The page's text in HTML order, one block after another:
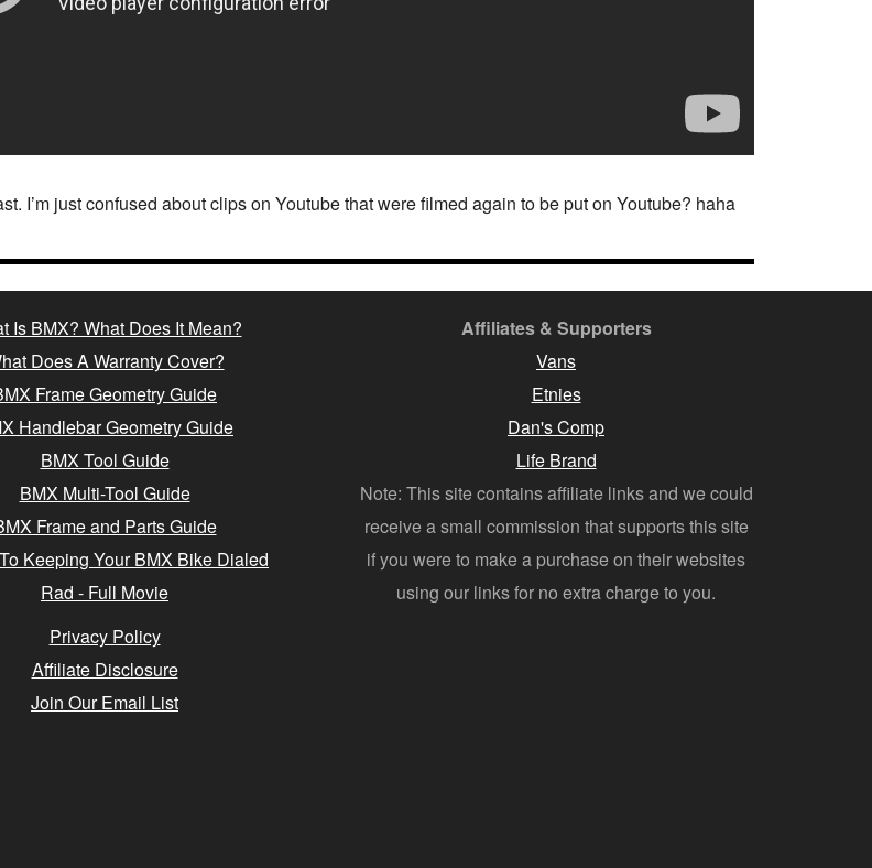
I’m just confused about clips on Youtube that were filmed again to be put on Youtube? haha
Is BMX? What Does It Mean?
Does A Warranty Cover?
Frame Geometry Guide
Handlebar Geometry Guide
BMX Tool Guide
BMX Multi-Tool Guide
Frame and Parts Guide
Keeping Your BMX Bike Dialed
Rad - Full Movie
Privacy Policy
Affiliate Disclosure
Join Our Email List
Affiliates & Supporters
Vans
Etnies
Dan's Comp
Life Brand
Note: This site contains affiliate links and we could
receive a small commission that supports this site
if you were to make a purchase on their websites
using our links for no extra charge to you.